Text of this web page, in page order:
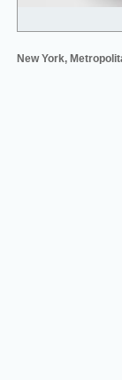
New York,